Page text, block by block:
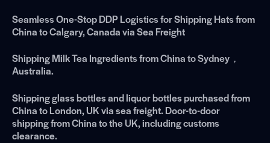
Seamless One-Stop DDP Logistics for Shipping Hats from
China to Calgary, Canada via Sea Freight
Shipping Milk Tea Ingredients from China to Sydney，
Australia.
Shipping glass bottles and liquor bottles purchased from
China to London, UK via sea freight. Door-to-door
shipping from China to the UK, including customs
clearance.